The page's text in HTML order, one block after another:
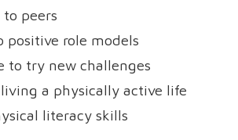
to peers
positive role models
to try new challenges
a physically active life
literacy skills